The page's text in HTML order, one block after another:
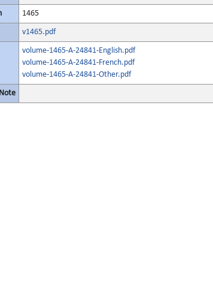
1465
v1465.pdf
volume-1465-A-24841-English.pdf
volume-1465-A-24841-French.pdf
volume-1465-A-24841-Other.pdf